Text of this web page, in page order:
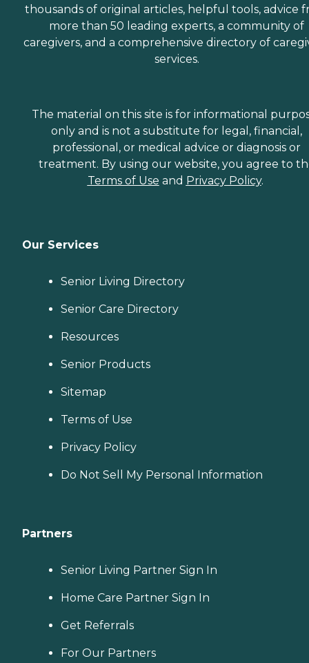
thousands of original articles, helpful tools, advice
more than 50 leading experts, a community of
caregivers, and a comprehensive directory of
services.
The material on this site is for informational
only and is not a substitute for legal, financial,
professional, or medical advice or diagnosis or
treatment. By using our website, you agree to
Terms of Use and Privacy Policy.
Our Services
Senior Living Directory
Senior Care Directory
Resources
Senior Products
Sitemap
Terms of Use
Privacy Policy
Do Not Sell My Personal Information
Partners
Senior Living Partner Sign In
Home Care Partner Sign In
Get Referrals
For Our Partners